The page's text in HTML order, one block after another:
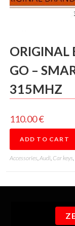
ORIGINAL
GO –
315MHZ
110.00€
ADD TO CART
Accessories,Audi, Car keys,